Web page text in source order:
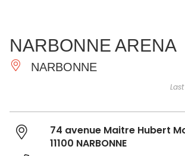
ESSENTIAL
AND
DO
INSPIRATIONS
NARBONNE ARENA
NARBONNE
74 avenue Maitre Hubert
11100 NARBONNE